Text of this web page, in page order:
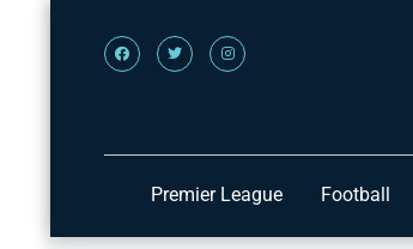
Premier League Football